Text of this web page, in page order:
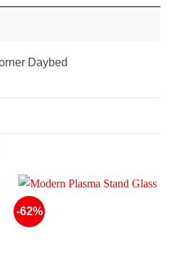
Daybed
-62%